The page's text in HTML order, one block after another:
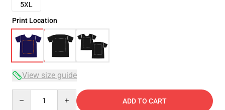
5XL
Print Location
View size guide
ADD TO CART